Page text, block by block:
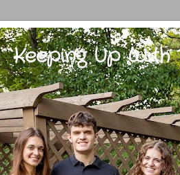
Keeping Up With